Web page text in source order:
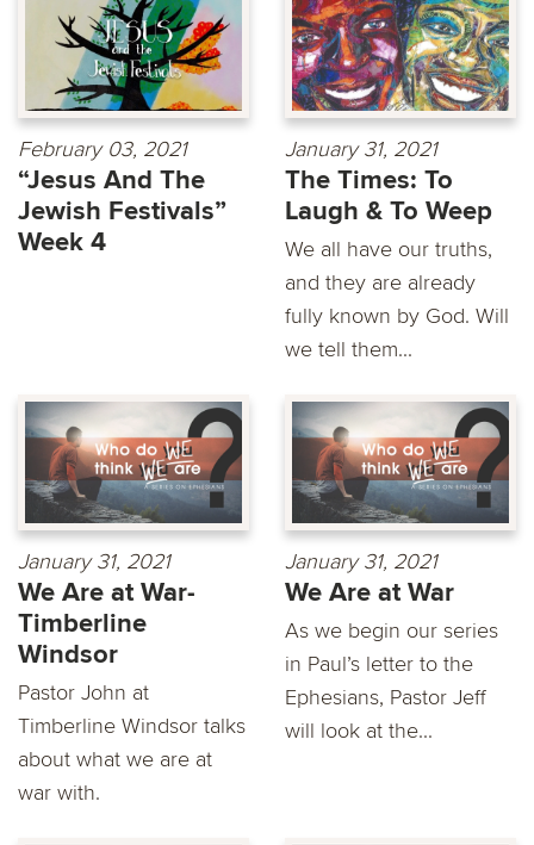
February 03, 2021
“Jesus And The
Jewish Festivals”
Week 4
January 31, 2021
The Times: To
Laugh & To Weep
We all have our truths,
and they are already
fully known by God. Will
we tell them...
January 31, 2021
We Are at War-
Timberline
Windsor
Pastor John at
Timberline Windsor talks
about what we are at
war with.
January 31, 2021
We Are at War
As we begin our series
in Paul’s letter to the
Ephesians, Pastor Jeff
will look at the...